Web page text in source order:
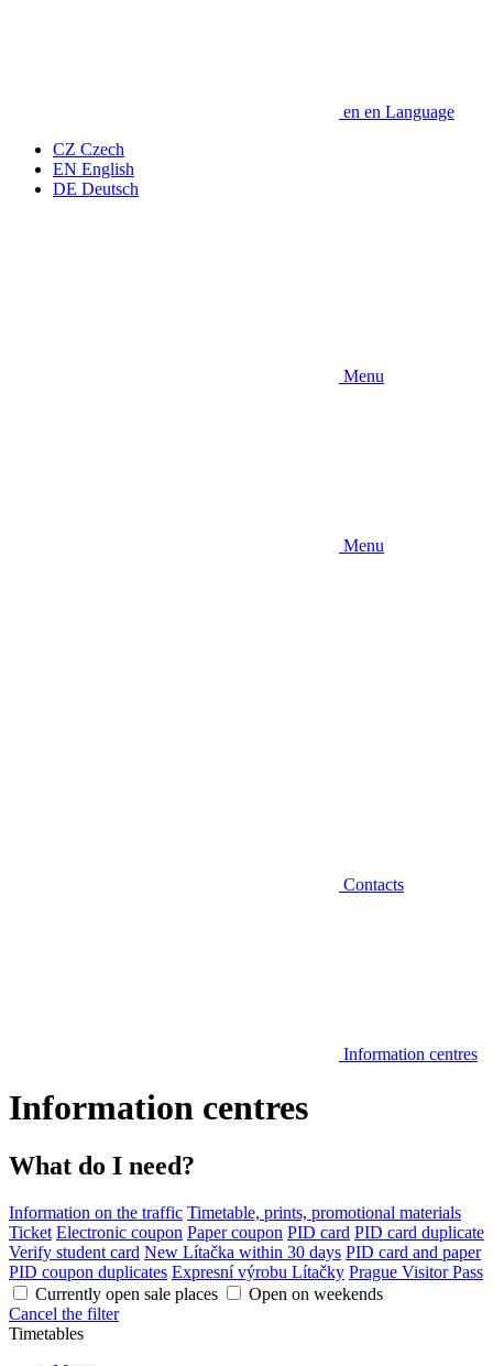
en en Language
CZ Czech
EN English
DE Deutsch
Menu
Menu
Contacts
Information centres
Information centres
What do I need?
Information on the traffic Timetable, prints, promotional materials
Ticket Electronic coupon Paper coupon PID card PID card duplicate
Verify student card New Lítačka within 30 days PID card and paper
PID coupon duplicates Expresní výrobu Lítačky Prague Visitor Pass
Currently open sale places
Open on weekends
Cancel the filter
Timetables